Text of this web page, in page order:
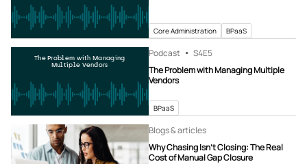
Core Administration BPaaS
The Problem with Managing
Multiple Vendors
Podcast S4E5
The Problem with Managing Multiple
Vendors
BPaaS
Blogs & articles
Why Chasing Isn’t Closing: The Real
Cost of Manual Gap Closure